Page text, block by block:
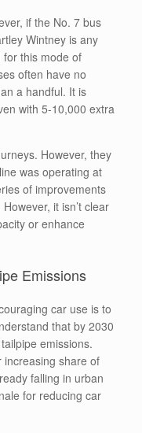
if the No. 7 bus
Wintney is any
this mode of
often have no
a handful. It is
with 5-10,000 extra
However, they
was operating at
of improvements
it isn’t clear
or enhance
Emissions
car use is to
that by 2030
emissions.
increasing share of
falling in urban
for reducing car